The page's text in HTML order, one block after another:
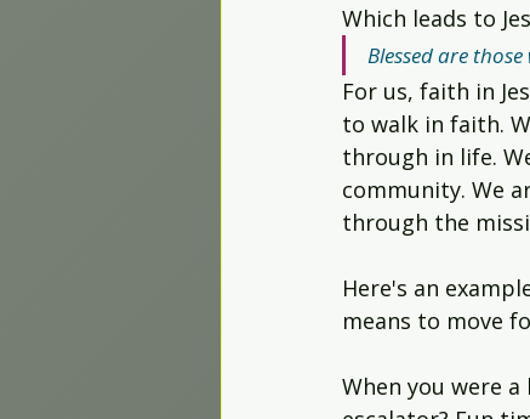
Which leads to
Blessed are
For us, faith in
to walk in faith.
through in life.
community. We
through the
Here's an
means to move
When you were